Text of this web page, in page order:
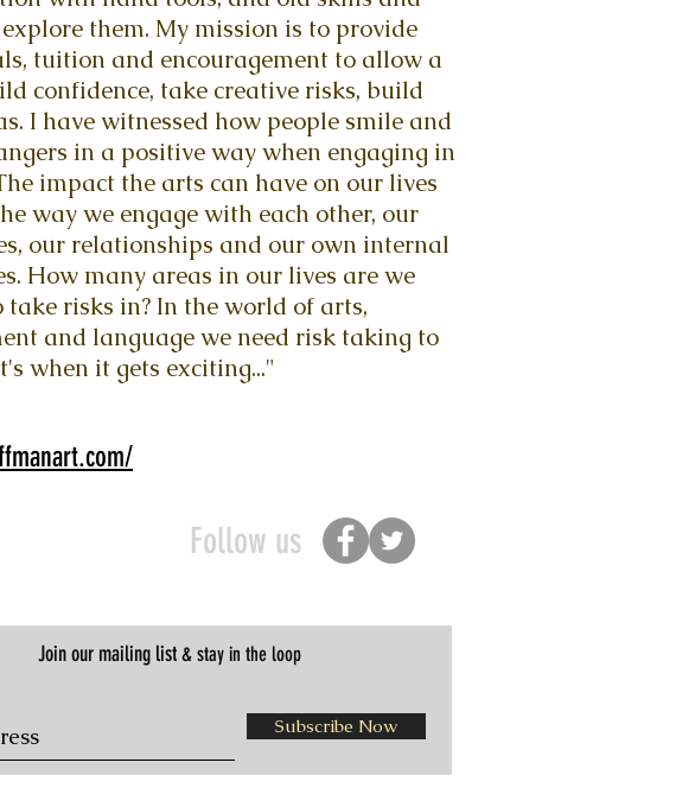
them. My mission is to provide
tuition and encouragement to allow a
confidence, take creative risks, build
I have witnessed how people smile and
in a positive way when engaging in
impact the arts can have on our lives
way we engage with each other, our
our relationships and our own internal
How many areas in our lives are we
take risks in? In the world of arts,
and language we need risk taking to
when it gets exciting..."
Follow us
Join our mailing list & stay in the loop
Subscribe Now